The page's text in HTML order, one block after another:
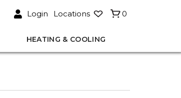
Login Locations 0
HEATING & COOLING